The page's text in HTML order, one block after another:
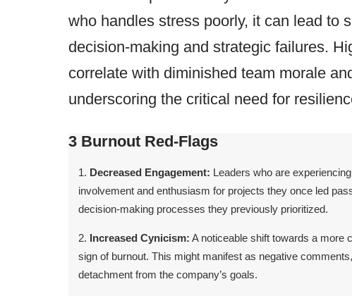
who handles stress poorly, it can lead to
decision-making and strategic failures.
correlate with diminished team morale
underscoring the critical need for
3 Burnout Red-Flags
Decreased Engagement: Leaders who are
involvement and enthusiasm for projects they once led
decision-making processes they previously prioritized.
Increased Cynicism: A noticeable shift towards a more
sign of burnout. This might manifest as negative
detachment from the company’s goals.